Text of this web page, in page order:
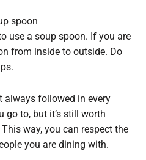
spoon
use a soup spoon. If you are
from inside to outside. Do
always followed in every
go to, but it’s still worth
way, you can respect the
you are dining with.